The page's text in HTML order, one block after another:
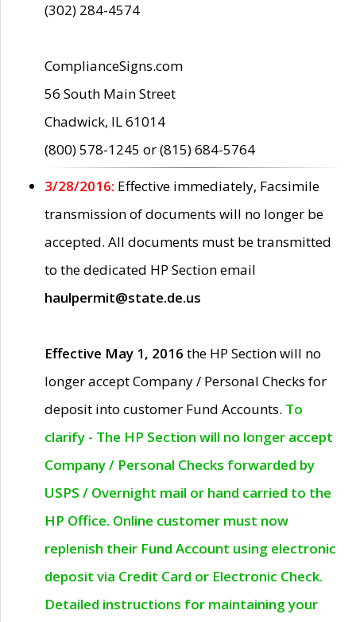
(302) 284-4574
ComplianceSigns.com
56 South Main Street
Chadwick, IL 61014
(800) 578-1245 or (815) 684-5764
3/28/2016: Effective immediately, Facsimile
transmission of documents will no longer be
accepted. All documents must be transmitted
to the dedicated HP Section email
haulpermit@state.de.us
Effective May 1, 2016 the HP Section will no
longer accept Company / Personal Checks for
deposit into customer Fund Accounts. To
clarify - The HP Section will no longer accept
Company / Personal Checks forwarded by
USPS / Overnight mail or hand carried to the
HP Office. Online customer must now
replenish their Fund Account using electronic
deposit via Credit Card or Electronic Check.
Detailed instructions for maintaining your